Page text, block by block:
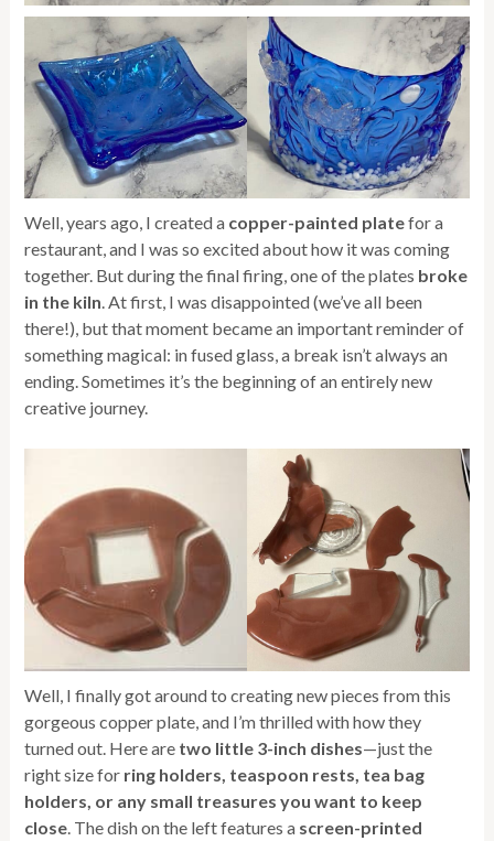
Well, years ago, I created a copper-painted platefor a
restaurant, and I was so excited about how it was coming
together. But during the final firing, one of the plates broke
in the kiln. At first, I was disappointed (we’ve all been
there!), but that moment became an important reminder of
something magical: in fused glass, a break isn’t always an
ending. Sometimes it’s the beginning of an entirely new
creative journey.
Well, I finally got around to creating new pieces from this
gorgeous copper plate, and I’m thrilled with how they
turned out. Here are two little 3-inch dishes—just the
right size for ring holders, teaspoon rests, tea bag
holders, or any small treasures you want to keep
close. The dish on the left features a screen-printed